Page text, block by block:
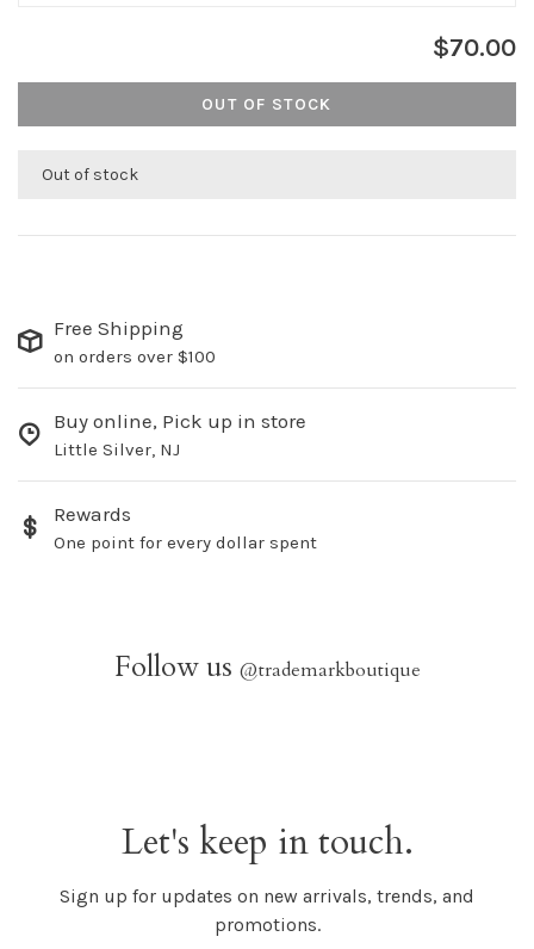
$70.00
OUT OF STOCK
Out of stock
Free Shipping
on orders over $100
Buy online, Pick up in store
Little Silver, NJ
Rewards
One point for every dollar spent
Follow us @trademarkboutique
Let's keep in touch.
Sign up for updates on new arrivals, trends, and
promotions.